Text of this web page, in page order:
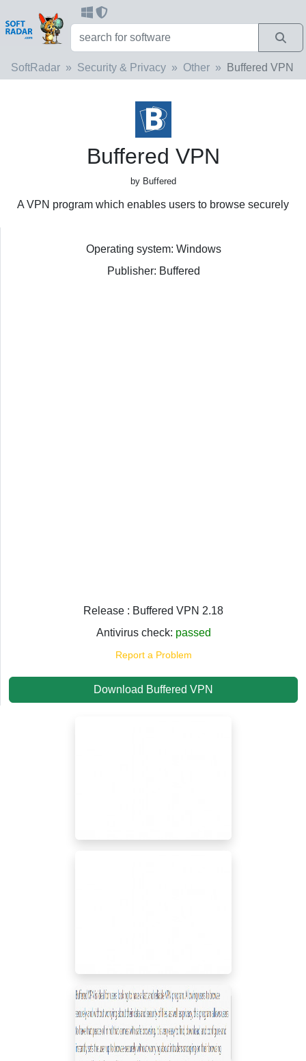
SoftRadar Security & Privacy Other Buffered VPN
Buffered VPN
by Buffered
A VPN program which enables users to browse securely
Operating system: Windows
Publisher: Buffered
Release : Buffered VPN 2.18
Antivirus check: passed
Report a Problem
Download Buffered VPN